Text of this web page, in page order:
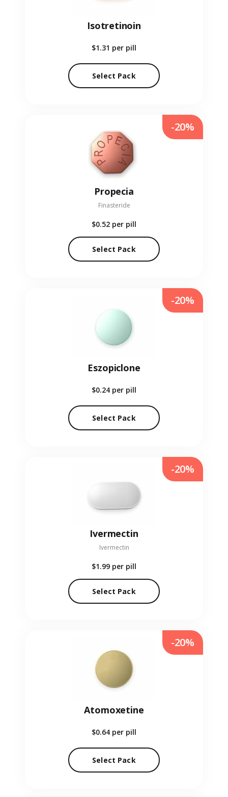
Isotretinoin
$1.31 per pill
Select Pack
Propecia
Finasteride
$0.52 per pill
Select Pack
-20%
Eszopiclone
$0.24 per pill
Select Pack
-20%
Ivermectin
Ivermectin
$1.99 per pill
Select Pack
-20%
Atomoxetine
$0.64 per pill
Select Pack
-20%